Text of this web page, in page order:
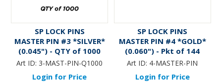
SP LOCK PINS
MASTER PIN #3 *SILVER*
(0.045") - QTY of 1000
Art ID: 3-MAST-PIN-Q1000
Login for Price
SP LOCK PINS
MASTER PIN #4 *GOLD*
(0.060") - Pkt of 144
Art ID: 4-MASTER-PIN
Login for Price